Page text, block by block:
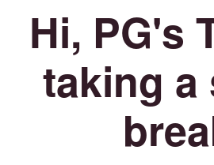
Hi, PG's
taking a